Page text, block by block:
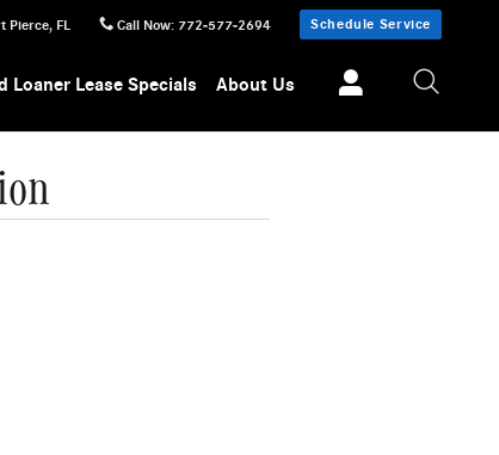
Pierce, FL Call Now: 772-577-2694 Schedule Service
Loaner Lease Specials About Us